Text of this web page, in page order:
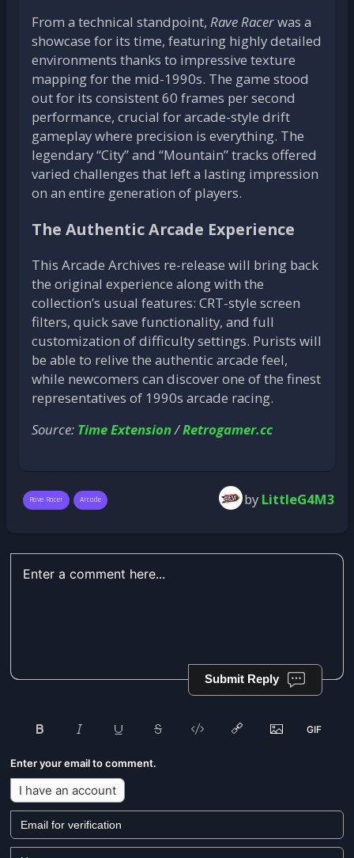
From a technical standpoint, Rave Racerwas a
showcase for its time, featuring highly detailed
environments thanks to impressive texture
mapping for the mid-1990s. The game stood
out for its consistent 60 frames per second
performance, crucial for arcade-style drift
gameplay where precision is everything. The
legendary “City” and “Mountain” tracks offered
varied challenges that left a lasting impression
on an entire generation of players.
The Authentic Arcade Experience
This Arcade Archives re-release will bring back
the original experience along with the
collection’s usual features: CRT-style screen
filters, quick save functionality, and full
customization of difficulty settings. Purists will
be able to relive the authentic arcade feel,
while newcomers can discover one of the finest
representatives of 1990s arcade racing.
Source: Time Extension/Retrogamer.cc
Rave Racer Arcade by LittleG4M3
Submit Reply
Enter your email to comment.
I have an account